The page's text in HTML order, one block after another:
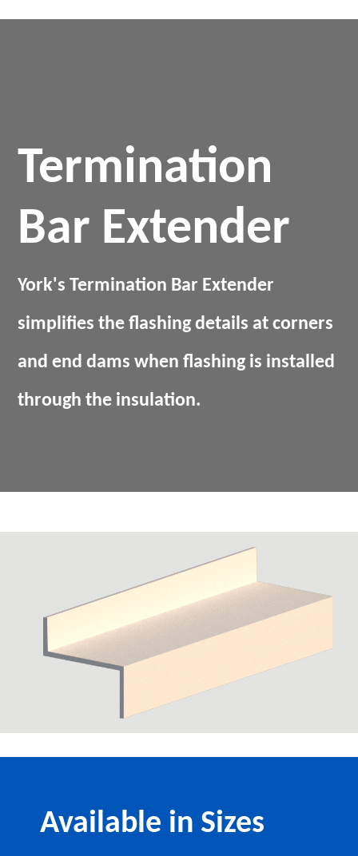
Termination
Bar Extender
York's Termination Bar Extender
simplifies the flashing details at corners
and end dams when flashing is installed
through the insulation.
Available in Sizes